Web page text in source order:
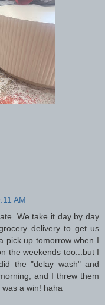
AM
We take it day by day
delivery to get us
pick up tomorrow when I
the weekends too...but I
the "delay wash" and
and I threw them
a win! haha